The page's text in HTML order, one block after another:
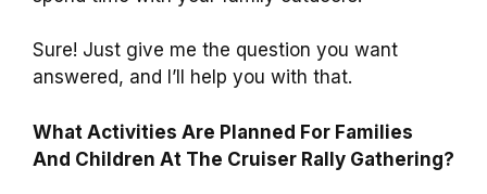
Sure! Just give me the question you want
answered, and I’ll help you with that.
What Activities Are Planned For Families
And Children At The Cruiser Rally Gathering?